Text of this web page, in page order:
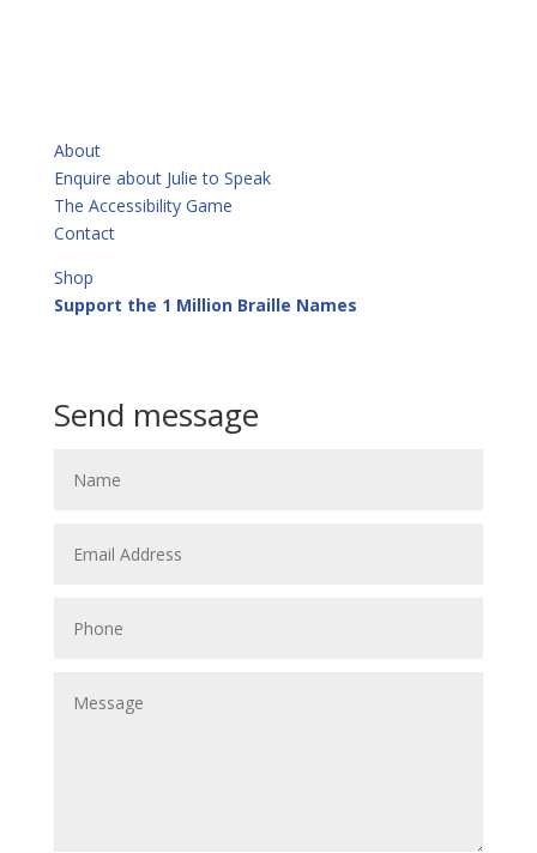
About
Enquire about Julie to Speak
The Accessibility Game
Contact
Shop
Support the 1 Million Braille Names
Send message